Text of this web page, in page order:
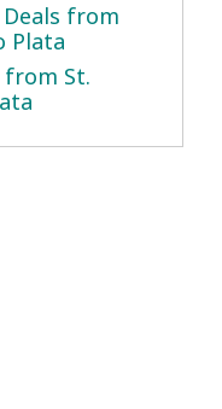
from
Plata
from St.